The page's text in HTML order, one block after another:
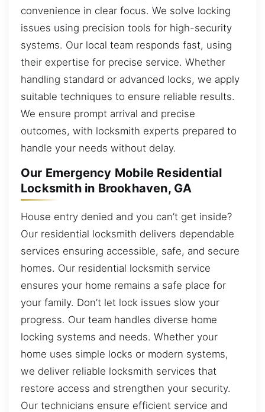
convenience in clear focus. We solve locking
issues using precision tools for high-security
systems. Our local team responds fast, using
their expertise for precise service. Whether
handling standard or advanced locks, we apply
suitable techniques to ensure reliable results.
We ensure prompt arrival and precise
outcomes, with locksmith experts prepared to
handle your needs without delay.
Our Emergency Mobile Residential
Locksmith in Brookhaven, GA
House entry denied and you can’t get inside?
Our residential locksmith delivers dependable
services ensuring accessible, safe, and secure
homes. Our residential locksmith service
ensures your home remains a safe place for
your family. Don’t let lock issues slow your
progress. Our team handles diverse home
locking systems and needs. Whether your
home uses simple locks or modern systems,
we deliver reliable locksmith services that
restore access and strengthen your security.
Our technicians ensure efficient service and